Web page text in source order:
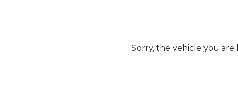
Sorry, the vehicle you are